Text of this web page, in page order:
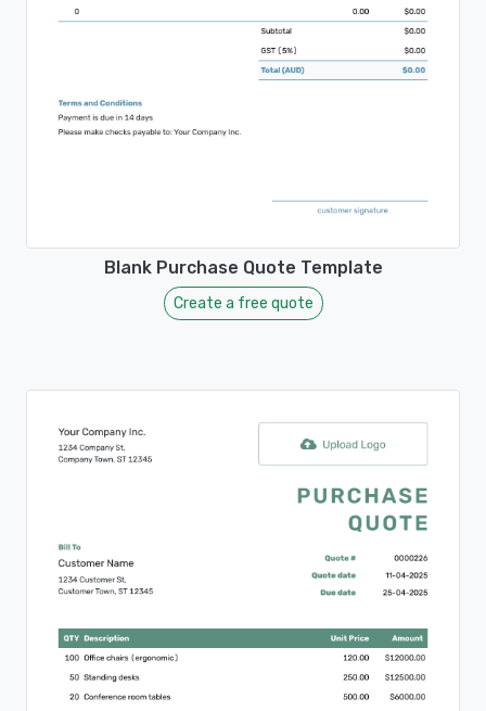
Blank Purchase Quote Template
Create a free quote